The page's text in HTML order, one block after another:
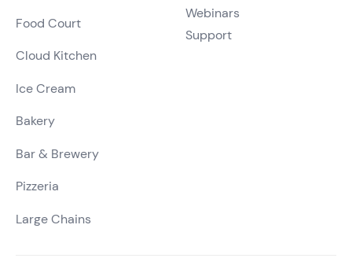
Food Court
Cloud Kitchen
Ice Cream
Bakery
Bar & Brewery
Pizzeria
Large Chains
Webinars
Support